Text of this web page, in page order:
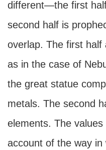
different—the first
second half is
overlap. The first half
as in the case of
the great statue
metals. The second
elements. The
account of the way in